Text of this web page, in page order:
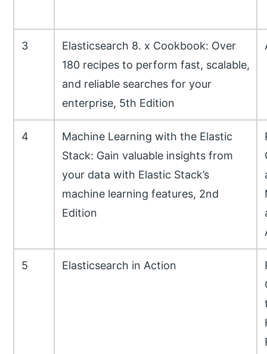
3
Elasticsearch 8. x Cookbook: Over
180 recipes to perform fast, scalable,
and reliable searches for your
enterprise, 5th Edition
4
Machine Learning with the Elastic
Stack: Gain valuable insights from
your data with Elastic Stack’s
machine learning features, 2nd
Edition
5 Elasticsearch in Action